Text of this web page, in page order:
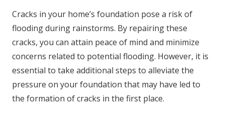
Cracks in your home’s foundation pose a risk of
flooding during rainstorms. By repairing these
cracks, you can attain peace of mind and minimize
concerns related to potential flooding. However, it is
essential to take additional steps to alleviate the
pressure on your foundation that may have led to
the formation of cracks in the first place.